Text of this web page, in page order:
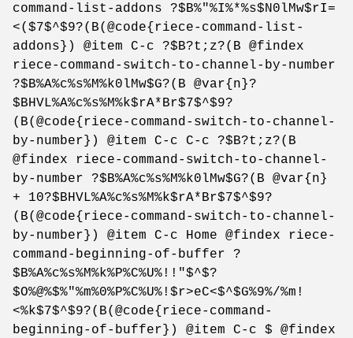
command-list-addons ?$B%"%I%*%s$N0lMw$rI=
<($7$^$9?(B(@code{riece-command-list-
addons}) @item C-c ?$B?t;z?(B @findex
riece-command-switch-to-channel-by-number
?$B%A%c%s%M%k0lMw$G?(B @var{n}?
$BHVL%A%c%s%M%k$rA*Br$7$^$9?
(B(@code{riece-command-switch-to-channel-
by-number}) @item C-c C-c ?$B?t;z?(B
@findex riece-command-switch-to-channel-
by-number ?$B%A%c%s%M%k0lMw$G?(B @var{n}
+ 10?$BHVL%A%c%s%M%k$rA*Br$7$^$9?
(B(@code{riece-command-switch-to-channel-
by-number}) @item C-c Home @findex riece-
command-beginning-of-buffer ?
$B%A%c%s%M%k%P%C%U%!!"$^$?
$O%@%$%"%m%0%P%C%U%!$r>eC<$^$G%9%/%m!
<%k$7$^$9?(B(@code{riece-command-
beginning-of-buffer}) @item C-c $ @findex